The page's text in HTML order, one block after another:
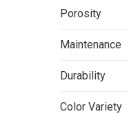
Porosity
Maintenance
Durability
Color Variety